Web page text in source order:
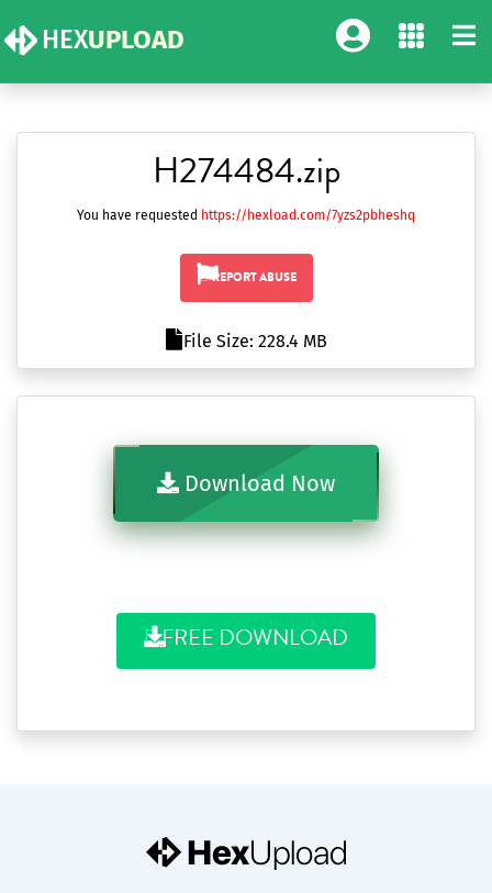
HEXUPLOAD
H274484.zip
You have requested https://hexload.com/7yzs2pbheshq
REPORT ABUSE
File Size: 228.4 MB
Download Now
FREE DOWNLOAD